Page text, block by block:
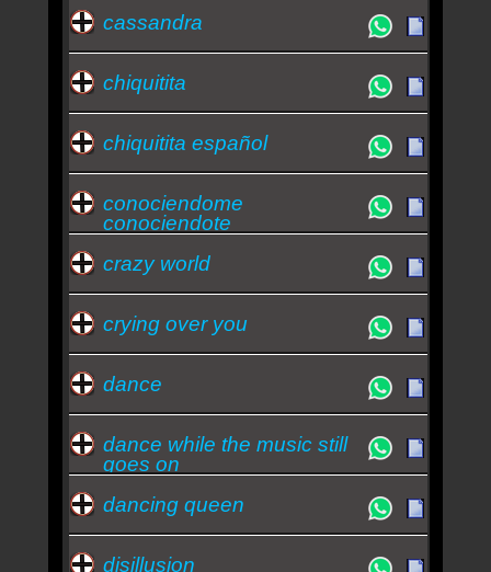
cassandra
chiquitita
chiquitita español
conociendome
conociendote
crazy world
crying over you
dance
dance while the music still
goes on
dancing queen
disillusion